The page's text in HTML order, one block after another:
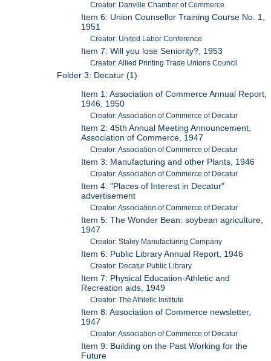
Creator: Danville Chamber of Commerce
Item 6: Union Counsellor Training Course No. 1,
1951
Creator: United Labor Conference
Item 7: Will you lose Seniority?, 1953
Creator: Allied Printing Trade Unions Council
Folder 3: Decatur (1)
Item 1: Association of Commerce Annual Report,
1946, 1950
Creator: Association of Commerce of Decatur
Item 2: 45th Annual Meeting Announcement,
Association of Commerce, 1947
Creator: Association of Commerce of Decatur
Item 3: Manufacturing and other Plants, 1946
Creator: Association of Commerce of Decatur
Item 4: "Places of Interest in Decatur"
advertisement
Creator: Association of Commerce of Decatur
Item 5: The Wonder Bean: soybean agriculture,
1947
Creator: Staley Manufacturing Company
Item 6: Public Library Annual Report, 1946
Creator: Decatur Public Library
Item 7: Physical Education-Athletic and
Recreation aids, 1949
Creator: The Athletic Institute
Item 8: Association of Commerce newsletter,
1947
Creator: Association of Commerce of Decatur
Item 9: Building on the Past Working for the
Future